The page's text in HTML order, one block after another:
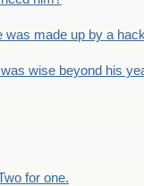
was made up by a
wise beyond his
for one.